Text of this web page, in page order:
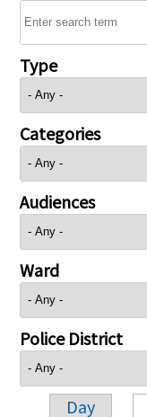
Type
Categories
Audiences
Ward
Police District
Day